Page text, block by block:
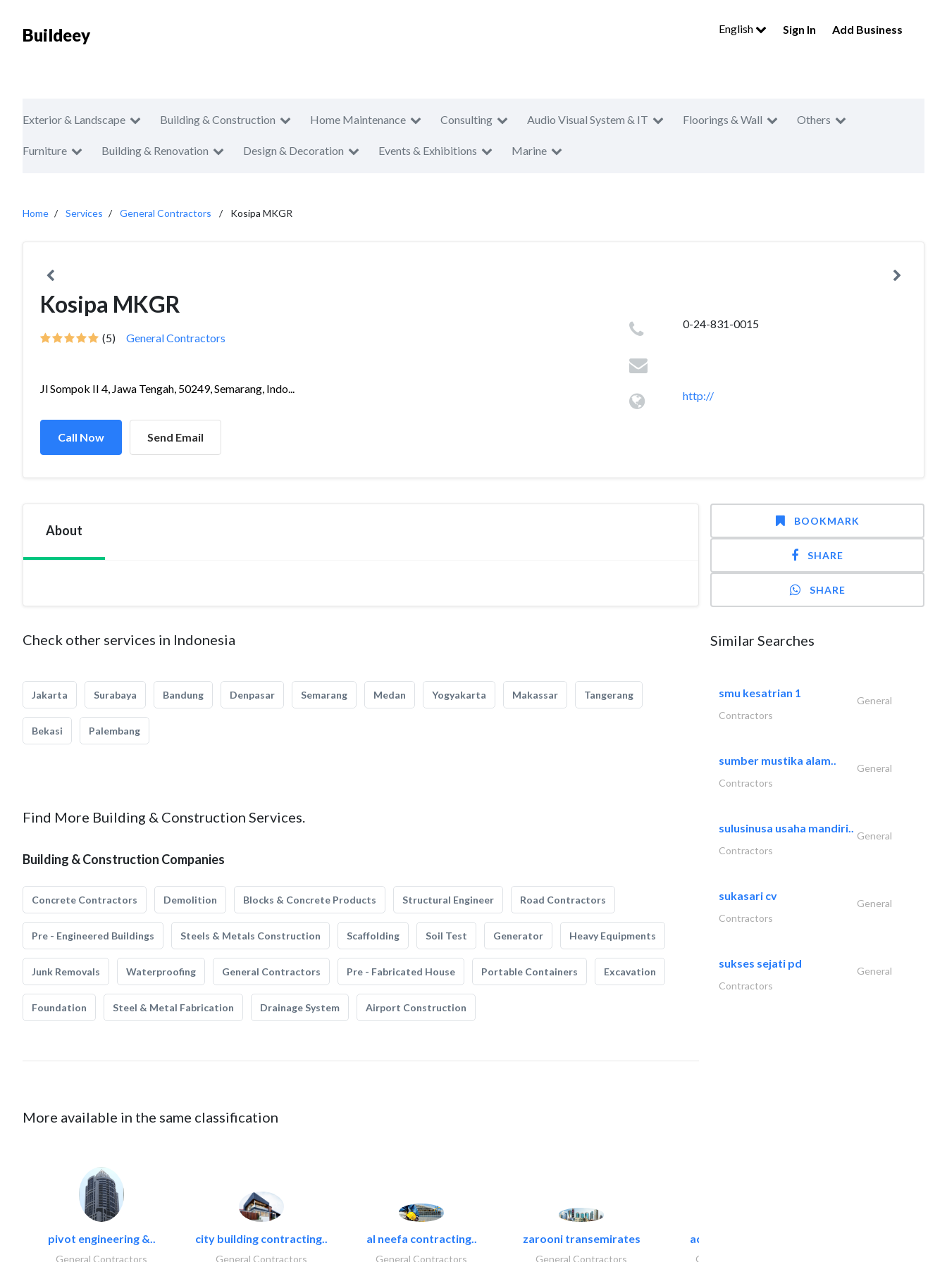
Buildeey English Sign In Add Business
Exterior & Landscape Building & Construction Home Maintenance Consulting Audio Visual System & IT Floorings & Wall Others
Furniture Building & Renovation Design & Decoration Events & Exhibitions Marine
Home Services General Contractors Kosipa MKGR
Kosipa MKGR
(5) General Contractors
Jl Sompok II 4, Jawa Tengah, 50249, Semarang, Indo...
Call Now Send Email
0-24-831-0015
http://
About
Check other services in Indonesia
Jakarta Surabaya Bandung Denpasar Semarang Medan Yogyakarta Makassar Tangerang
Bekasi Palembang
Find More Building & Construction Services.
Building & Construction Companies
Concrete Contractors Demolition Blocks & Concrete Products Structural Engineer Road Contractors
Pre - Engineered Buildings Steels & Metals Construction Scaffolding Soil Test Generator Heavy Equipments
Junk Removals Waterproofing General Contractors Pre - Fabricated House Portable Containers Excavation
Foundation Steel & Metal Fabrication Drainage System Airport Construction
More available in the same classification
pivot engineering &..
General Contractors
city building contracting..
General Contractors
al neefa contracting..
General Contractors
zarooni transemirates
General Contractors
accurate bldh cont..
General Contractors
BOOKMARK
SHARE
SHARE
Similar Searches
smu kesatrian 1
General
Contractors
sumber mustika alam..
General
Contractors
sulusinusa usaha mandiri..
General
Contractors
sukasari cv
General
Contractors
sukses sejati pd
General
Contractors